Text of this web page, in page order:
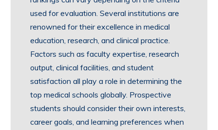
used for evaluation. Several institutions are
renowned for their excellence in medical
education, research, and clinical practice.
Factors such as faculty expertise, research
output, clinical facilities, and student
satisfaction all play a role in determining the
top medical schools globally. Prospective
students should consider their own interests,
career goals, and learning preferences when